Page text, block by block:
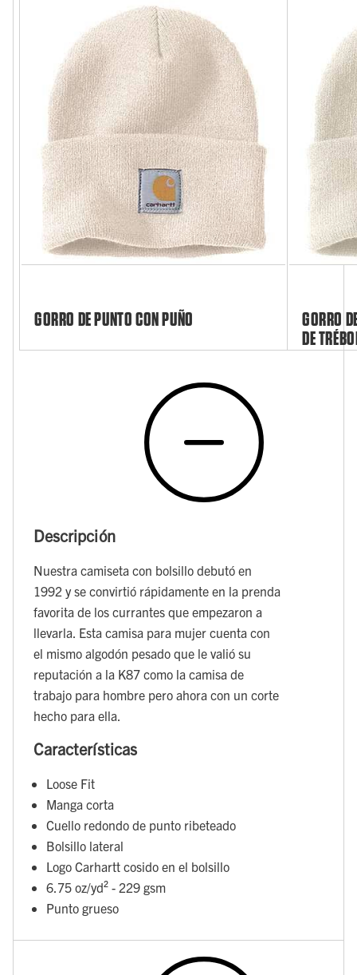
GORRO DE PUNTO CON PUÑO
GORRO
DE
Descripción
Nuestra camiseta con bolsillo debutó en
1992 y se convirtió rápidamente en la prenda
favorita de los currantes que empezaron a
llevarla. Esta camisa para mujer cuenta con
el mismo algodón pesado que le valió su
reputación a la K87 como la camisa de
trabajo para hombre pero ahora con un corte
hecho para ella.
Características
Loose Fit
Manga corta
Cuello redondo de punto ribeteado
Bolsillo lateral
Logo Carhartt cosido en el bolsillo
6.75 oz/yd² - 229 gsm
Punto grueso